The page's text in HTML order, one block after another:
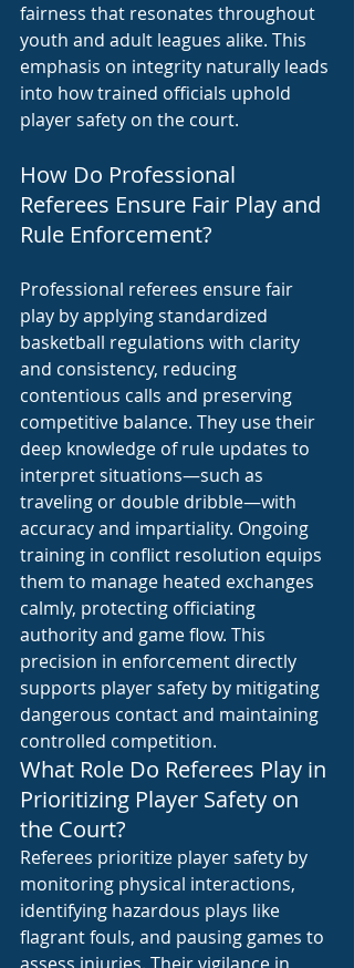
fairness that resonates throughout
youth and adult leagues alike. This
emphasis on integrity naturally leads
into how trained officials uphold
player safety on the court.
How Do Professional
Referees Ensure Fair Play and
Rule Enforcement?
Professional referees ensure fair
play by applying standardized
basketball regulations with clarity
and consistency, reducing
contentious calls and preserving
competitive balance. They use their
deep knowledge of rule updates to
interpret situations—such as
traveling or double dribble—with
accuracy and impartiality. Ongoing
training in conflict resolution equips
them to manage heated exchanges
calmly, protecting officiating
authority and game flow. This
precision in enforcement directly
supports player safety by mitigating
dangerous contact and maintaining
controlled competition.
What Role Do Referees Play in
Prioritizing Player Safety on
the Court?
Referees prioritize player safety by
monitoring physical interactions,
identifying hazardous plays like
flagrant fouls, and pausing games to